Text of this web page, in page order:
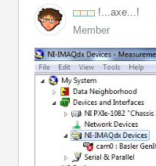
!...axe...!
Member